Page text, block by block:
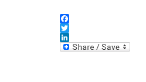
Facebook
Twitter
LinkedIn